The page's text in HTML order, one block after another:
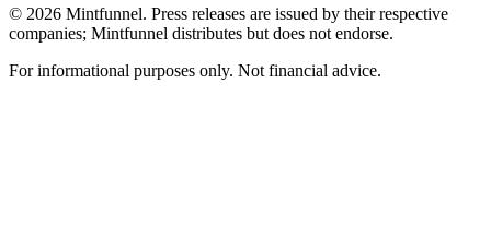
© 2026 Mintfunnel. Press releases are issued by their respective
companies; Mintfunnel distributes but does not endorse.
For informational purposes only. Not financial advice.